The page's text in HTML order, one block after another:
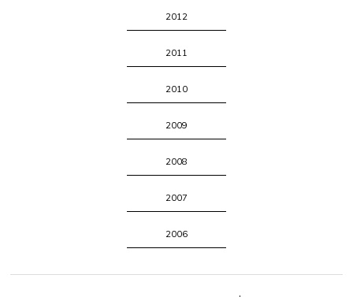
2012
2011
2010
2009
2008
2007
2006